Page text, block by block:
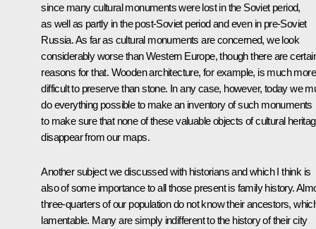
since many cultural monuments were lost in the Soviet period,
as well as partly in the post-Soviet period and even in pre-Soviet
Russia. As far as cultural monuments are concerned, we look
considerably worse than Western Europe, though there are
reasons for that. Wooden architecture, for example, is much more
difficult to preserve than stone. In any case, however, today we
do everything possible to make an inventory of such monuments
to make sure that none of these valuable objects of cultural
disappear from our maps.
Another subject we discussed with historians and which I think is
also of some importance to all those present is family history.
three-quarters of our population do not know their ancestors,
lamentable. Many are simply indifferent to the history of their city